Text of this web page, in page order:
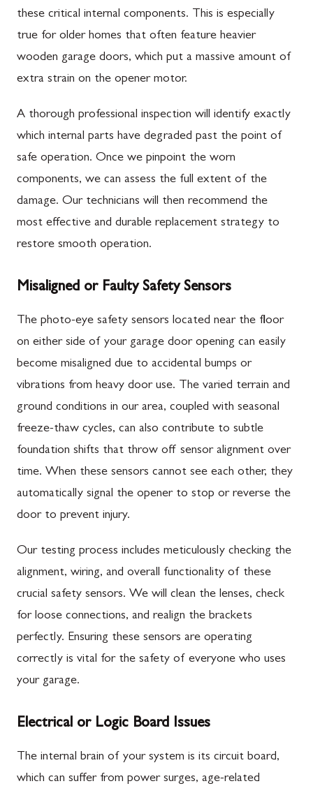
these critical internal components. This is especially
true for older homes that often feature heavier
wooden garage doors, which put a massive amount of
extra strain on the opener motor.
A thorough professional inspection will identify exactly
which internal parts have degraded past the point of
safe operation. Once we pinpoint the worn
components, we can assess the full extent of the
damage. Our technicians will then recommend the
most effective and durable replacement strategy to
restore smooth operation.
Misaligned or Faulty Safety Sensors
The photo-eye safety sensors located near the floor
on either side of your garage door opening can easily
become misaligned due to accidental bumps or
vibrations from heavy door use. The varied terrain and
ground conditions in our area, coupled with seasonal
freeze-thaw cycles, can also contribute to subtle
foundation shifts that throw off sensor alignment over
time. When these sensors cannot see each other, they
automatically signal the opener to stop or reverse the
door to prevent injury.
Our testing process includes meticulously checking the
alignment, wiring, and overall functionality of these
crucial safety sensors. We will clean the lenses, check
for loose connections, and realign the brackets
perfectly. Ensuring these sensors are operating
correctly is vital for the safety of everyone who uses
your garage.
Electrical or Logic Board Issues
The internal brain of your system is its circuit board,
which can suffer from power surges, age-related